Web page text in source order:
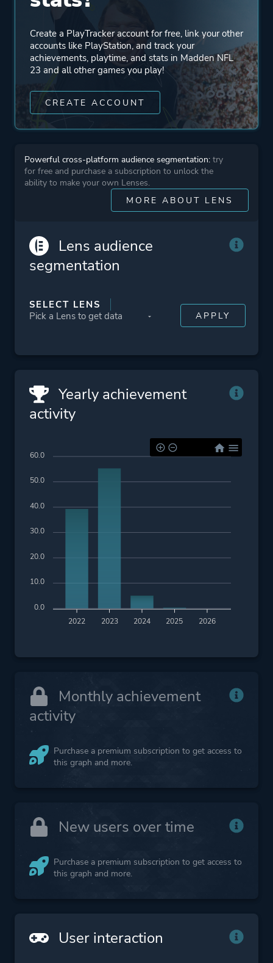
Create a PlayTracker account for free, link your other
accounts like PlayStation, and track your
achievements, playtime, and stats in Madden NFL
23 and all other games you play!
CREATE ACCOUNT
Powerful cross-platform audience segmentation: try
for free and purchase a subscription to unlock the
ability to make your own Lenses.
MORE ABOUT LENS
Lens audience
segmentation
SELECT LENS
Yearly achievement
activity
2022 2023 2024 2025 2026
60.0
50.0
40.0
30.0
20.0
10.0
0.0
Monthly achievement
activity
Purchase a premium subscription to get access to
this graph and more.
New users over time
Purchase a premium subscription to get access to
this graph and more.
User interaction